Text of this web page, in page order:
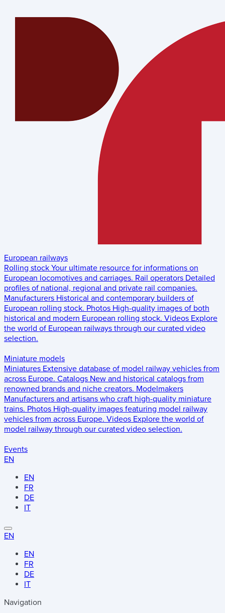
European railways
Rolling stock Your ultimate resource for informations on
European locomotives and carriages. Rail operators Detailed
profiles of national, regional and private rail companies.
Manufacturers Historical and contemporary builders of
European rolling stock. Photos High-quality images of both
historical and modern European rolling stock. Videos Explore
the world of European railways through our curated video
selection.
Miniature models
Miniatures Extensive database of model railway vehicles from
across Europe. Catalogs New and historical catalogs from
renowned brands and niche creators. Modelmakers
Manufacturers and artisans who craft high-quality miniature
trains. Photos High-quality images featuring model railway
vehicles from across Europe. Videos Explore the world of
model railway through our curated video selection.
Events
EN
EN
FR
DE
IT
EN
EN
FR
DE
IT
Navigation